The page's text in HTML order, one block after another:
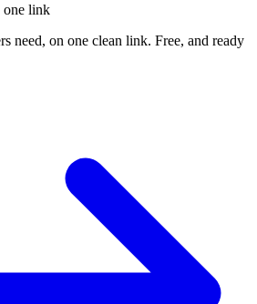
one link
need, on one clean link. Free, and ready